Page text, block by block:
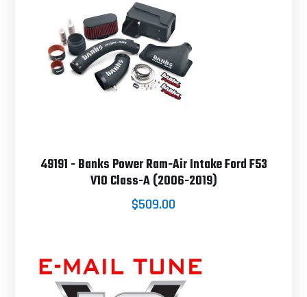
49191 - Banks Power Ram-Air Intake Ford F53
V10 Class-A (2006-2019)
$509.00